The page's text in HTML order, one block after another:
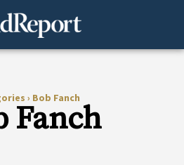
› Bob Fanch
Fanch